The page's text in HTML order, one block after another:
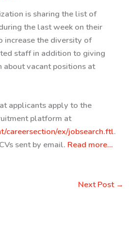
is sharing the list of
the last week on their
increase the diversity of
staff in addition to giving
vacant positions at
applicants apply to the
platform at
careersection/ex/jobsearch.ftl.
sent by email. Read more…
Next Post →